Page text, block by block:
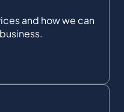
and how we can